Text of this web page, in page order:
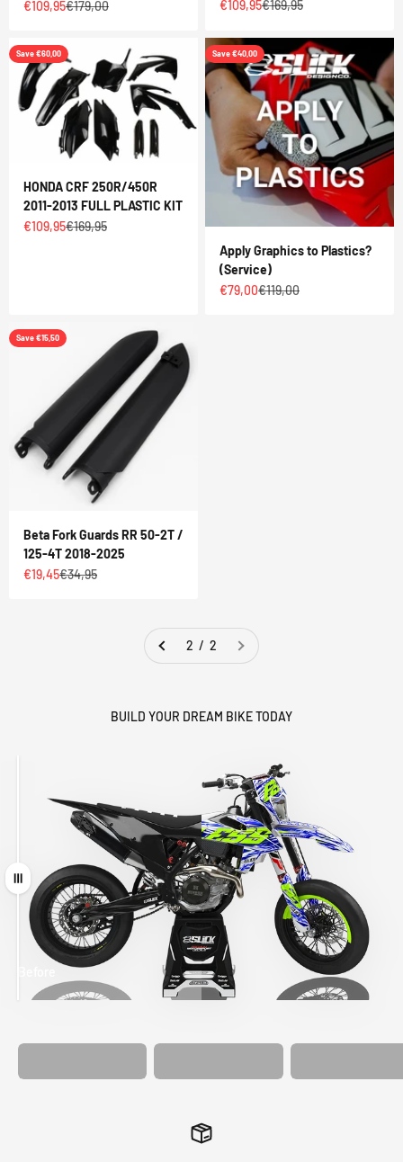
Sale price
€109,95Regular price
€179,00 Sale price
€109,95Regular price
€169,95
Save €60,00
HONDA CRF 250R/450R
2011-2013 FULL PLASTIC KIT
Sale price
€109,95Regular price
€169,95
Save €40,00
Apply Graphics to Plastics?
(Service)
Sale price
€79,00Regular price
€119,00
Save €15,50
Beta Fork Guards RR 50-2T /
125-4T 2018-2025
Sale price
€19,45Regular price
€34,95
2 / 2
BUILD YOUR DREAM BIKE TODAY
Drag
MATCHING